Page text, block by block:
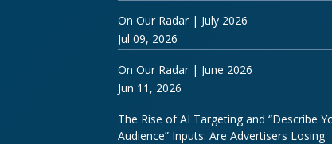
On Our Radar | July 2026
Jul 09, 2026
On Our Radar | June 2026
Jun 11, 2026
The Rise of AI Targeting and “Describe
Audience” Inputs: Are Advertisers Losing